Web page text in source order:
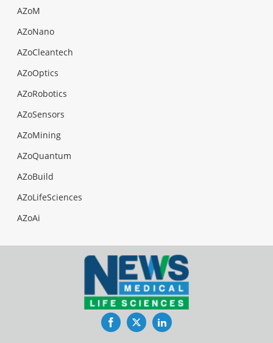
AZoM
AZoNano
AZoCleantech
AZoOptics
AZoRobotics
AZoSensors
AZoMining
AZoQuantum
AZoBuild
AZoLifeSciences
AZoAi
FacebookTwitterLinkedIn